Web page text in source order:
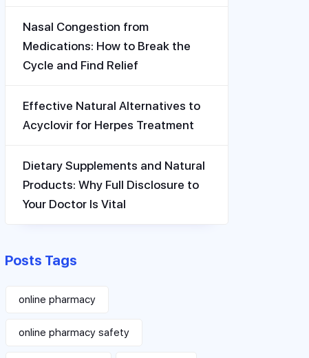
Nasal Congestion from
Medications: How to Break the
Cycle and Find Relief
Effective Natural Alternatives to
Acyclovir for Herpes Treatment
Dietary Supplements and Natural
Products: Why Full Disclosure to
Your Doctor Is Vital
Posts Tags
online pharmacy
online pharmacy safety